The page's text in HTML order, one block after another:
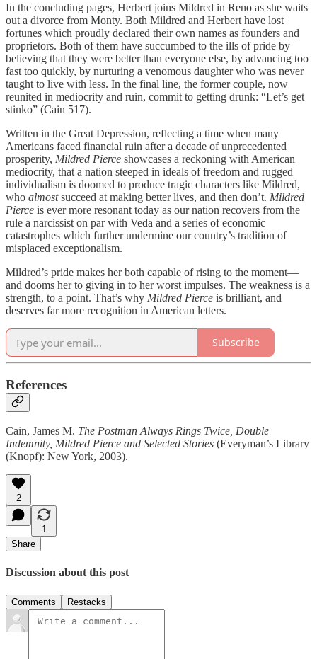
In the concluding pages, Herbert joins Mildred in Reno as she waits
out a divorce from Monty. Both Mildred and Herbert have lost
fortunes which proudly declared their own names as founders and
proprietors. Both of them have succumbed to the ills of pride by
believing that they were better than everyone else, by advancing too
fast too quickly, by nurturing a venomous daughter who was never
taught to live with less. In the final line, the former couple, now
reunited in mediocrity and ruin, commit to getting drunk: “Let’s get
stinko” (Cain 517).
Written in the Great Depression, reflecting a time when many
Americans faced financial ruin after a decade of unprecedented
prosperity, Mildred Pierce showcases a reckoning with American
mediocrity, that a nation steeped in ideals of freedom and rugged
individualism is doomed to produce tragic characters like Mildred,
who almostsucceed at making better lives, and then don’t. Mildred
Pierce is ever more resonant today as our nation recovers from the
rule a narcissist on par with Veda and a series of economic
catastrophes which further undermine our country’s tradition of
misplaced exceptionalism.
Mildred’s pride makes her both capable of rising to the moment—
and dooms her to giving in to her worst impulses. The weakness is a
strength, to a point. That’s why Mildred Pierce is brilliant, and
deserves far more recognition in American letters.
Subscribe
References
Cain, James M. The Postman Always Rings Twice, Double
Indemnity, Mildred Pierce and Selected Stories (Everyman’s Library
(Knopf): New York, 2003).
2
1
Share
Discussion about this post
Comments Restacks